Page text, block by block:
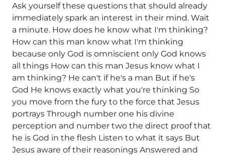
Ask yourself these questions that should already
immediately spark an interest in their mind. Wait
a minute. How does he know what I'm thinking?
How can this man know what I'm thinking
because only God is omniscient only God knows
all things How can this man Jesus know what I
am thinking? He can't if he's a man But if he's
God He knows exactly what you're thinking So
you move from the fury to the force that Jesus
portrays Through number one his divine
perception and number two the direct proof that
he is God in the flesh Listen to what it says But
Jesus aware of their reasonings Answered and